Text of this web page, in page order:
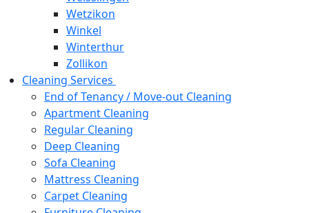
Wetzikon
Winkel
Winterthur
Zollikon
Cleaning Services
End of Tenancy / Move-out Cleaning
Apartment Cleaning
Regular Cleaning
Deep Cleaning
Sofa Cleaning
Mattress Cleaning
Carpet Cleaning